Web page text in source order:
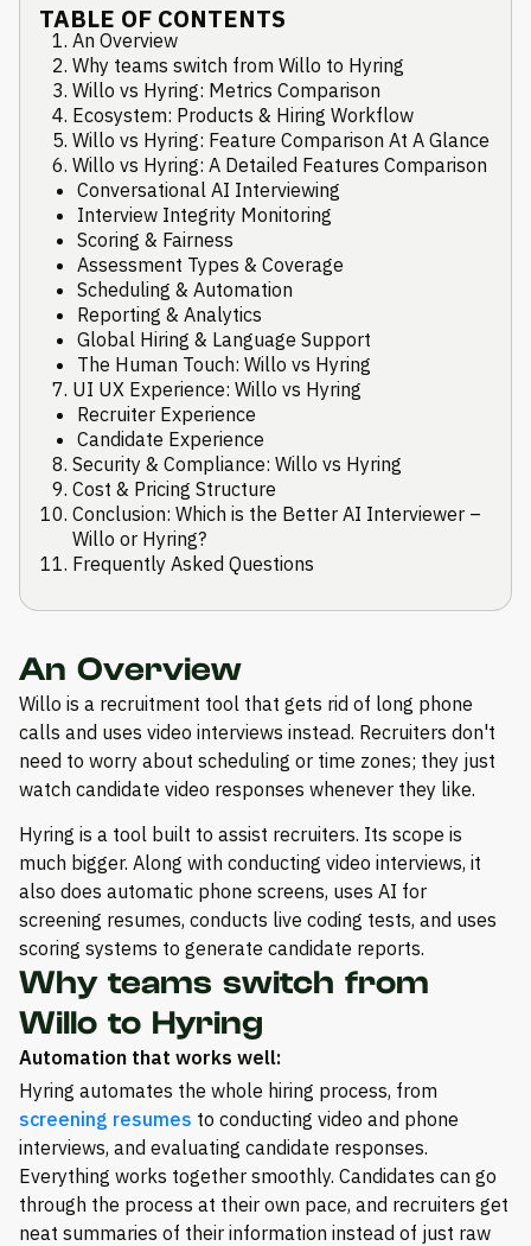
TABLE OF CONTENTS
An Overview
Why teams switch from Willo to Hyring
Willo vs Hyring: Metrics Comparison
Ecosystem: Products & Hiring Workflow
Willo vs Hyring: Feature Comparison At A Glance
Willo vs Hyring: A Detailed Features Comparison
Conversational AI Interviewing
Interview Integrity Monitoring
Scoring & Fairness
Assessment Types & Coverage
Scheduling & Automation
Reporting & Analytics
Global Hiring & Language Support
The Human Touch: Willo vs Hyring
UI UX Experience: Willo vs Hyring
Recruiter Experience
Candidate Experience
Security & Compliance: Willo vs Hyring
Cost & Pricing Structure
Conclusion: Which is the Better AI Interviewer –
Willo or Hyring?
Frequently Asked Questions
An Overview
Willo is a recruitment tool that gets rid of long phone
calls and uses video interviews instead. Recruiters don't
need to worry about scheduling or time zones; they just
watch candidate video responses whenever they like.
Hyring is a tool built to assist recruiters. Its scope is
much bigger. Along with conducting video interviews, it
also does automatic phone screens, uses AI for
screening resumes, conducts live coding tests, and uses
scoring systems to generate candidate reports.
Why teams switch from
Willo to Hyring
Automation that works well:
Hyring automates the whole hiring process, from
screening resumes to conducting video and phone
interviews, and evaluating candidate responses.
Everything works together smoothly. Candidates can go
through the process at their own pace, and recruiters get
neat summaries of their information instead of just raw